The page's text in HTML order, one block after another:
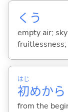
くう
empty air;
初
はじ
めから
from the